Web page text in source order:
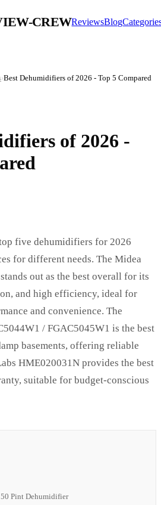
CREWReviewsBlog
›Best Dehumidifiers of 2026 - Top 5 Compared
of 2026 -
five dehumidifiers for 2026
for different needs. The Midea
out as the best overall for its
and high efficiency, ideal for
and convenience. The
/ FGAC5045W1 is the best
basements, offering reliable
HME020031N provides the best
suitable for budget-conscious
Pint Dehumidifier